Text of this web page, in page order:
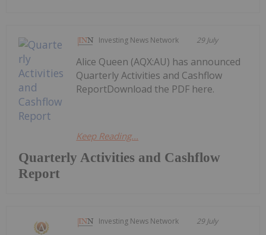
Investing News Network 29 July
Quarterly Activities and Cashflow
Report
Alice Queen (AQX:AU) has announced
Quarterly Activities and Cashflow
ReportDownload the PDF here.
Keep Reading...
Investing News Network 29 July